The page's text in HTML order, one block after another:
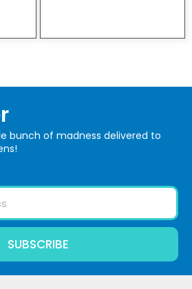
bunch of madness delivered to
SUBSCRIBE